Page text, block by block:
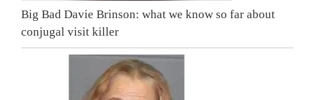
Big Bad Davie Brinson: what we know so far about
conjugal visit killer